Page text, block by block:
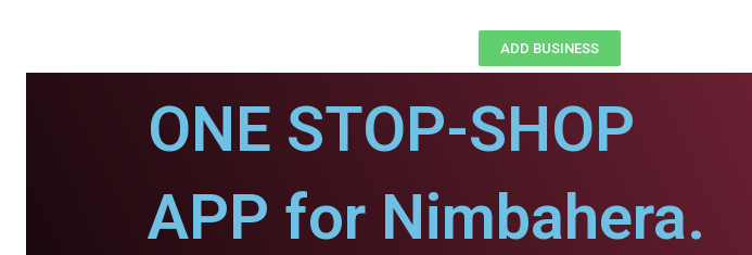
ADD BUSINESS
ONE STOP-SHOP
APP for Nimbahera.